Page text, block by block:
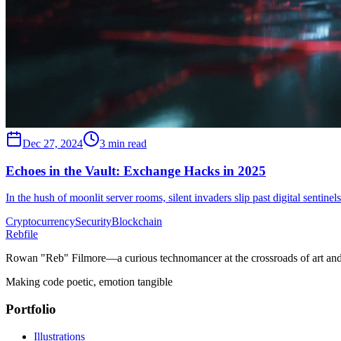
Dec 27, 2024 3 min read
Echoes in the Vault: Exchange Hacks in 2025
In the hush of moonlit server rooms, silent invaders slip past digital
CryptocurrencySecurityBlockchain
Rebfile
Rowan "Reb" Filmore—a curious technomancer at the crossroads of art
Making code poetic, emotion tangible
Portfolio
Illustrations